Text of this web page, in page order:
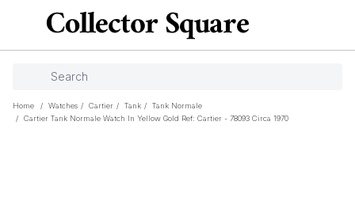
Home / Watches / Cartier / Tank /
Tank Normale
/
Cartier Tank Normale Watch In Yellow Gold Ref: Cartier - 78093 Circa 1970